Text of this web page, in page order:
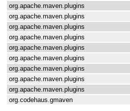
org.apache.maven.plugins
org.apache.maven.plugins
org.apache.maven.plugins
org.apache.maven.plugins
org.apache.maven.plugins
org.apache.maven.plugins
org.apache.maven.plugins
org.apache.maven.plugins
org.apache.maven.plugins
org.codehaus.gmaven